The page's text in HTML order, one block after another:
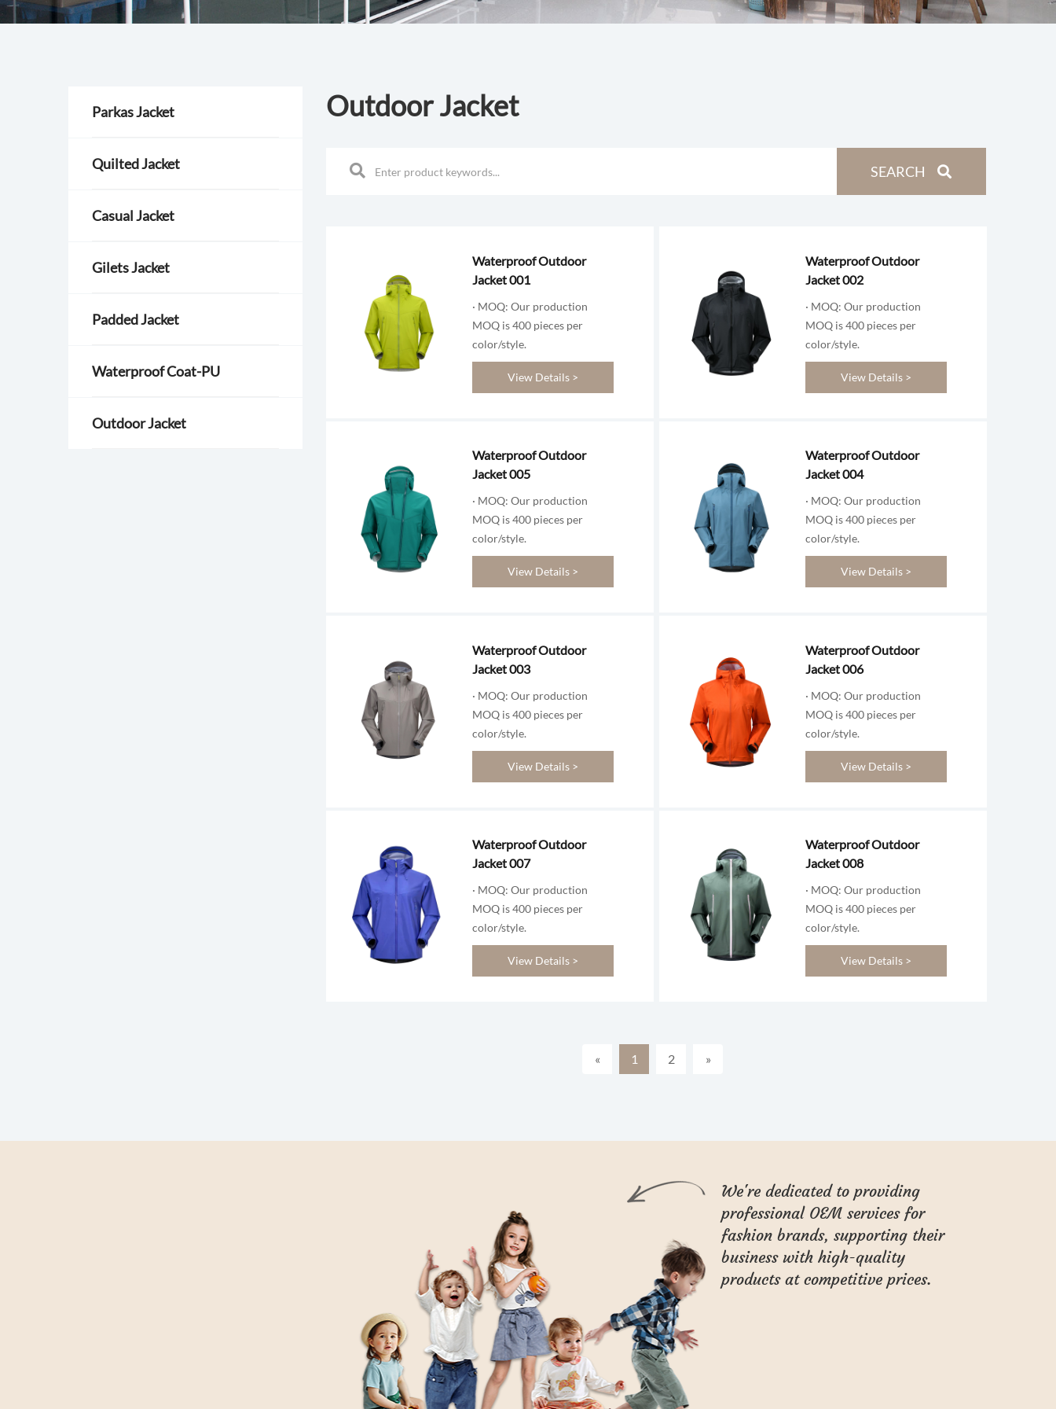
Parkas Jacket
Quilted Jacket
Casual Jacket
Gilets Jacket
Padded Jacket
Waterproof Coat-PU
Outdoor Jacket
Outdoor Jacket
Waterproof Outdoor
Jacket 001
· MOQ: Our production
MOQ is 400 pieces per
color/style.
View Details >
Waterproof Outdoor
Jacket 002
· MOQ: Our production
MOQ is 400 pieces per
color/style.
View Details >
Waterproof Outdoor
Jacket 005
· MOQ: Our production
MOQ is 400 pieces per
color/style.
View Details >
Waterproof Outdoor
Jacket 004
· MOQ: Our production
MOQ is 400 pieces per
color/style.
View Details >
Waterproof Outdoor
Jacket 003
· MOQ: Our production
MOQ is 400 pieces per
color/style.
View Details >
Waterproof Outdoor
Jacket 006
· MOQ: Our production
MOQ is 400 pieces per
color/style.
View Details >
Waterproof Outdoor
Jacket 007
· MOQ: Our production
MOQ is 400 pieces per
color/style.
View Details >
Waterproof Outdoor
Jacket 008
· MOQ: Our production
MOQ is 400 pieces per
color/style.
View Details >
« 1 2 »
We're dedicated to providing
professional OEM services for
fashion brands, supporting their
business with high-quality
products at competitive prices.